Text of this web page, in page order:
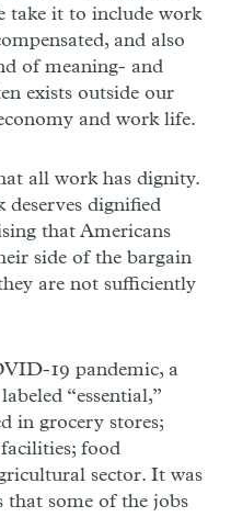
take it to include work
and also
of meaning- and
exists outside our
and work life.
all work has dignity.
deserves dignified
that Americans
side of the bargain
are not sufficiently
19 pandemic, a
“essential,”
in grocery stores;
food
sector. It was
that some of the jobs